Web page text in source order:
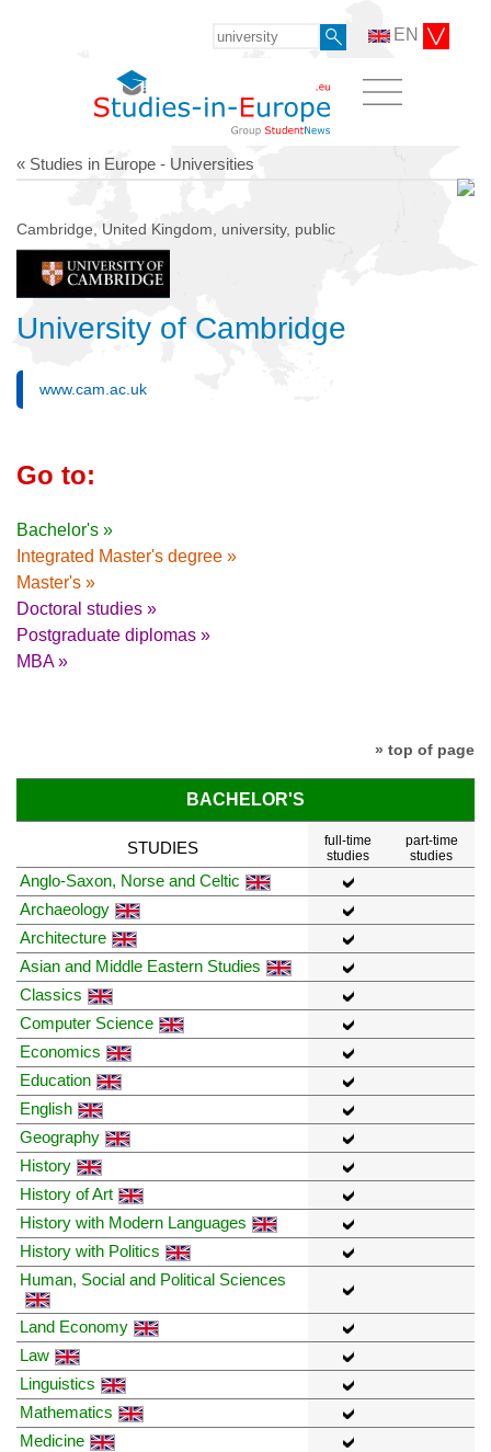
EN
« Studies in Europe - Universities
Cambridge, United Kingdom, university, public
University of Cambridge
www.cam.ac.uk
Go to:
Bachelor's »
Integrated Master's degree »
Master's »
Doctoral studies »
Postgraduate diplomas »
MBA »
» top of page
BACHELOR'S
STUDIES
full-time
studies
part-time
studies
Anglo-Saxon, Norse and Celtic
Archaeology
Architecture
Asian and Middle Eastern Studies
Classics
Computer Science
Economics
Education
English
Geography
History
History of Art
History with Modern Languages
History with Politics
Human, Social and Political Sciences
Land Economy
Law
Linguistics
Mathematics
Medicine